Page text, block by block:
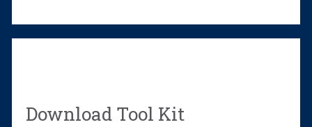
Download Tool Kit